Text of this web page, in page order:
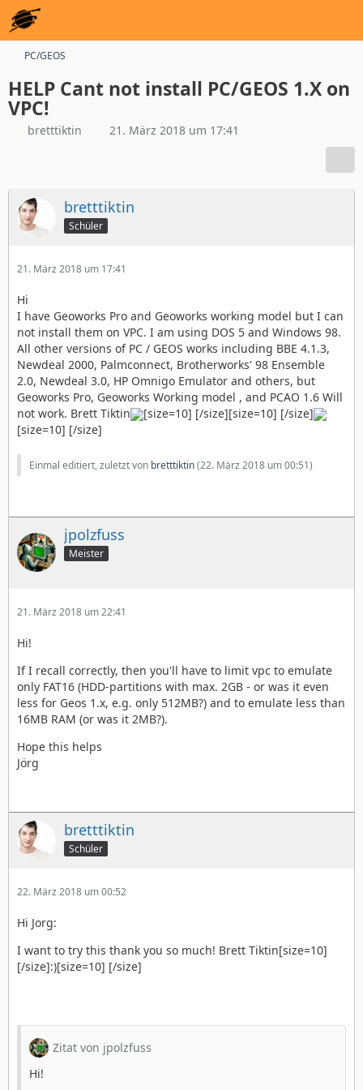
PC/GEOS
HELP Cant not install PC/GEOS 1.X on
VPC!
bretttiktin 21. März 2018 um 17:41
bretttiktin
Schüler
21. März 2018 um 17:41
Hi
I have Geoworks Pro and Geoworks working model but I can
not install them on VPC. I am using DOS 5 and Windows 98.
All other versions of PC / GEOS works including BBE 4.1.3,
Newdeal 2000, Palmconnect, Brotherworks' 98 Ensemble
2.0, Newdeal 3.0, HP Omnigo Emulator and others, but
Geoworks Pro, Geoworks Working model , and PCAO 1.6 Will
not work. Brett Tiktin
[size=10] [/size][size=10] [/size]
[size=10] [/size]
Einmal editiert, zuletzt von bretttiktin(22. März 2018 um 00:51)
jpolzfuss
Meister
21. März 2018 um 22:41
Hi!
If I recall correctly, then you'll have to limit vpc to emulate
only FAT16 (HDD-partitions with max. 2GB - or was it even
less for Geos 1.x, e.g. only 512MB?) and to emulate less than
16MB RAM (or was it 2MB?).
Hope this helps
Jörg
bretttiktin
Schüler
22. März 2018 um 00:52
Hi Jorg:
I want to try this thank you so much! Brett Tiktin[size=10]
[/size]:)[size=10] [/size]
Zitat von jpolzfuss
Hi!